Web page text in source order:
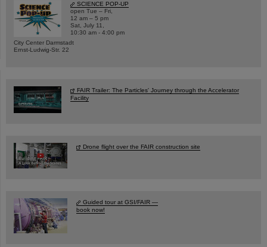
SCIENCE POP-UP
open Tue – Fri,
12 am – 5 pm
Sat, July 11,
10:30 am - 4:00 pm
City Center Darmstadt
Ernst-Ludwig-Str. 22
FAIR Trailer: The Particles' Journey through the Accelerator
Facility
Drone flight over the FAIR construction site
Guided tour at GSI/FAIR —
book now!